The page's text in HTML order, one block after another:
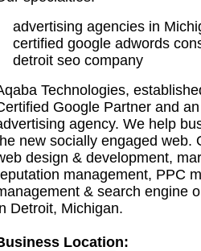
advertising agencies in
certified google adwords
detroit seo company
Technologies,
Google Partner and
agency. We help
new socially engaged web.
design & development,
management, PPC
& search engine
Detroit, Michigan.
Location: